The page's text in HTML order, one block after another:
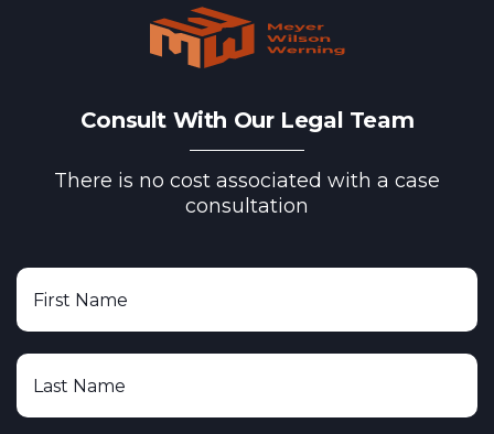
Consult With Our Legal Team
There is no cost associated with a case
consultation